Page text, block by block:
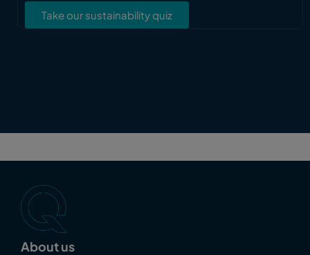
Take our sustainability quiz
About us